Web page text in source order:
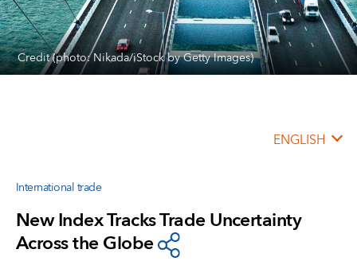
Credit (photo: Nikada/iStock by Getty Images)
ENGLISH
International trade
New Index Tracks Trade Uncertainty
Across the Globe